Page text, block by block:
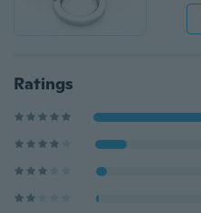
Ratings